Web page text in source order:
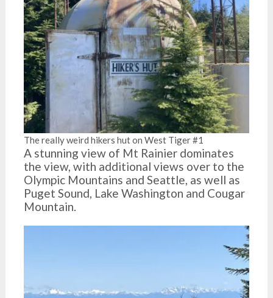
The really weird hikers hut on West Tiger #1
A stunning view of Mt Rainier dominates
the view, with additional views over to the
Olympic Mountains and Seattle, as well as
Puget Sound, Lake Washington and Cougar
Mountain.